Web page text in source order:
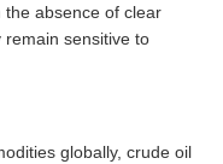
the absence of clear
sensitive to
globally, crude oil